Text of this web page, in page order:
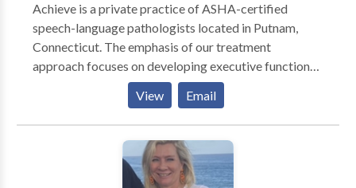
Achieve is a private practice of ASHA-certified
speech-language pathologists located in Putnam,
Connecticut. The emphasis of our treatment
approach focuses on developing executive function
skills. Through this lens, we provide treatment and
evaluation for speech, language and cognitive issues
impacting adults, adolescents and children. Our
ultimate goal is to improve our clients' quality of life
by identifying and removing obstacles through
collaborative work. We are committed to providing
View Email